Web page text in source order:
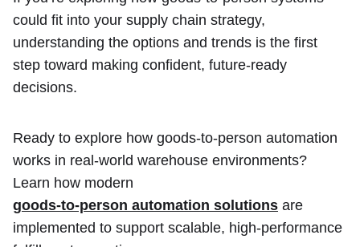
could fit into your supply chain strategy,
understanding the options and trends is the first
step toward making confident, future-ready
decisions.
Ready to explore how goods-to-person automation
works in real-world warehouse environments?
Learn how modern
goods-to-person automation solutions are
implemented to support scalable, high-performance